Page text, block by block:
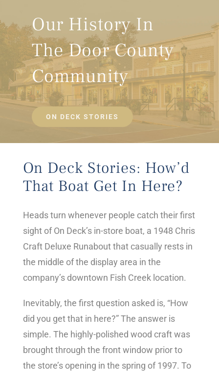
Our History In
The Door County
Community
ON DECK STORIES
On Deck Stories: How’d
That Boat Get In Here?
Heads turn whenever people catch their first
sight of On Deck’s in-store boat, a 1948 Chris
Craft Deluxe Runabout that casually rests in
the middle of the display area in the
company’s downtown Fish Creek location.
Inevitably, the first question asked is, “How
did you get that in here?” The answer is
simple. The highly-polished wood craft was
brought through the front window prior to
the store’s opening in the spring of 1997. To